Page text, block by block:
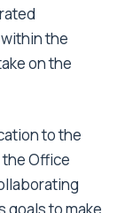
the
on the
to the
the Office